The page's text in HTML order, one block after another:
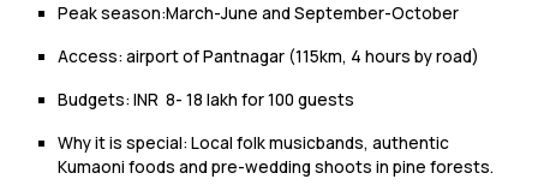
Peak season:March-June and September-October
Access: airport of Pantnagar (115km, 4 hours by road)
Budgets: INR 8- 18 lakh for 100 guests
Why it is special: Local folk musicbands, authentic
Kumaoni foods and pre-wedding shoots in pine forests.